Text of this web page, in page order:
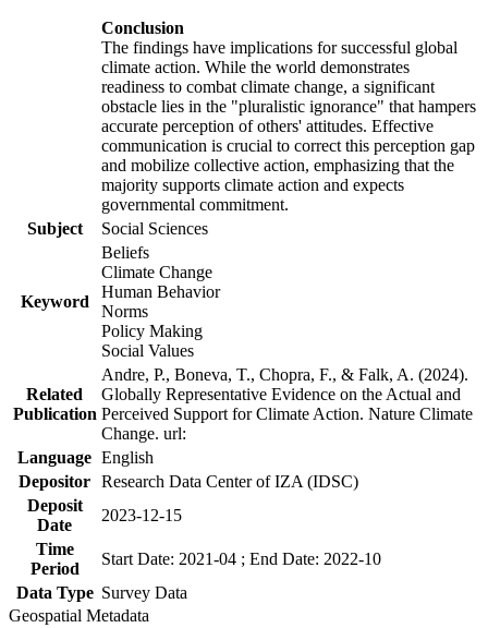
Conclusion
The findings have implications for successful global
climate action. While the world demonstrates
readiness to combat climate change, a significant
obstacle lies in the "pluralistic ignorance" that hampers
accurate perception of others' attitudes. Effective
communication is crucial to correct this perception gap
and mobilize collective action, emphasizing that the
majority supports climate action and expects
governmental commitment.
Subject
Social Sciences
Keyword
Beliefs
Climate Change
Human Behavior
Norms
Policy Making
Social Values
Related
Publication
Andre, P., Boneva, T., Chopra, F., & Falk, A. (2024).
Globally Representative Evidence on the Actual and
Perceived Support for Climate Action. Nature Climate
Change. url:
Language English
Depositor Research Data Center of IZA (IDSC)
Deposit
Date
2023-12-15
Time
Period
Start Date: 2021-04 ; End Date: 2022-10
Data Type Survey Data
Geospatial Metadata